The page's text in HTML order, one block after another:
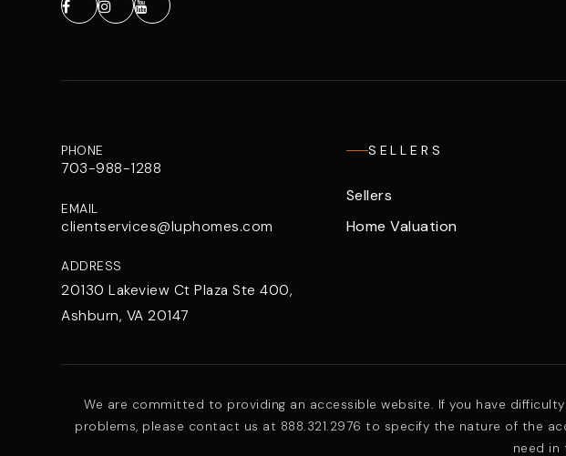
PHONE
703-988-1288
EMAIL
clientservices@luphomes.com
ADDRESS
20130 Lakeview Ct Plaza Ste 400,
Ashburn, VA 20147
SELLERS
Sellers
Home Valuation
We are committed to providing an accessible website. If you have
problems, please contact us at 888.321.2976 to specify the nature of the
need in